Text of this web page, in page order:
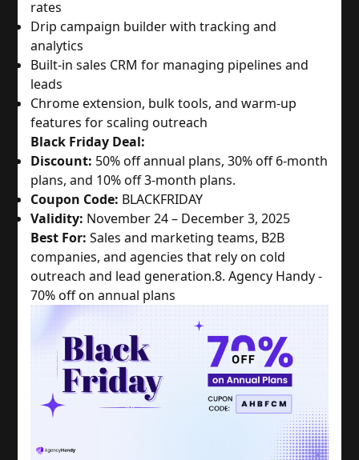
rates
Drip campaign builder with tracking and
analytics
Built-in sales CRM for managing pipelines and
leads
Chrome extension, bulk tools, and warm-up
features for scaling outreach
Black Friday Deal:
Discount: 50% off annual plans, 30% off 6-month
plans, and 10% off 3-month plans.
Coupon Code: BLACKFRIDAY
Validity: November 24 – December 3, 2025
Best For: Sales and marketing teams, B2B
companies, and agencies that rely on cold
outreach and lead generation.8. Agency Handy -
70% off on annual plans